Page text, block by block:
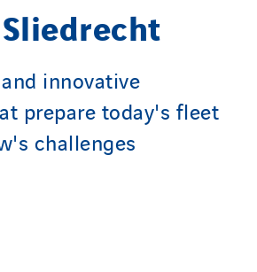
innovative
prepare today's fleet
challenges